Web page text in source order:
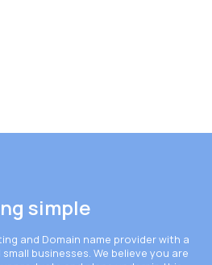
simple
and Domain name provider with a
businesses. We believe you are